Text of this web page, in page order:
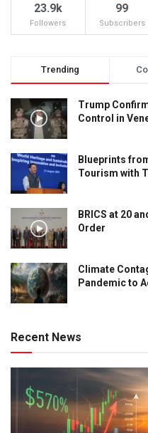
23.9k
Followers
99
Subscribers
Trending
Trump
Control in
Blueprints
Tourism with
BRICS at 20
Order
Climate
Pandemic to
Recent News